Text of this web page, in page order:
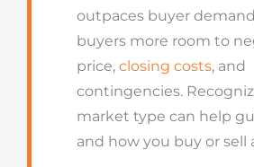
outpaces buyer
buyers more room to
price, closing costs, and
contingencies.
market type can help
and how you buy or sell